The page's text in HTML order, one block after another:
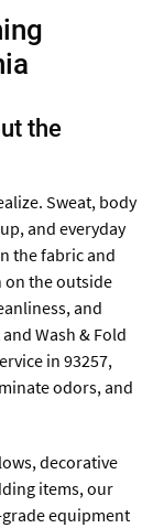
the
Sweat, body
and everyday
the fabric and
on the outside
and
Wash & Fold
in 93257,
odors, and
decorative
items, our
equipment